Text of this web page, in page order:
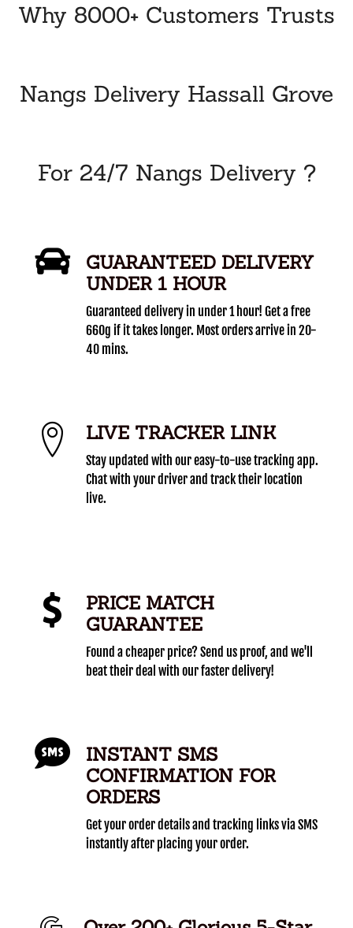
Why 8000+ Customers Trusts
Nangs Delivery Hassall Grove
For 24/7 Nangs Delivery ?
GUARANTEED DELIVERY
UNDER 1 HOUR
Guaranteed delivery in under 1 hour! Get a free
660g if it takes longer. Most orders arrive in 20-
40 mins.
LIVE TRACKER LINK
Stay updated with our easy-to-use tracking app.
Chat with your driver and track their location
live.
PRICE MATCH
GUARANTEE
Found a cheaper price? Send us proof, and we'll
beat their deal with our faster delivery!
INSTANT SMS
CONFIRMATION FOR
ORDERS
Get your order details and tracking links via SMS
instantly after placing your order.